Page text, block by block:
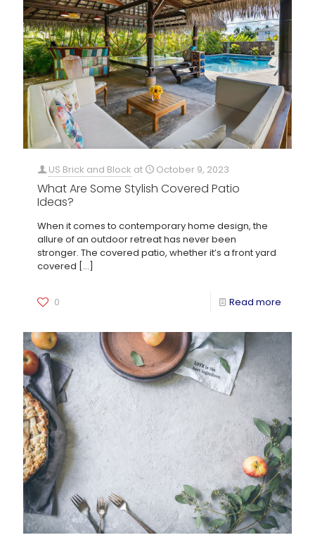
US Brick and Block at October 9, 2023
What Are Some Stylish Covered Patio
Ideas?
When it comes to contemporary home design, the
allure of an outdoor retreat has never been
stronger. The covered patio, whether it’s a front yard
covered […]
0 Read more